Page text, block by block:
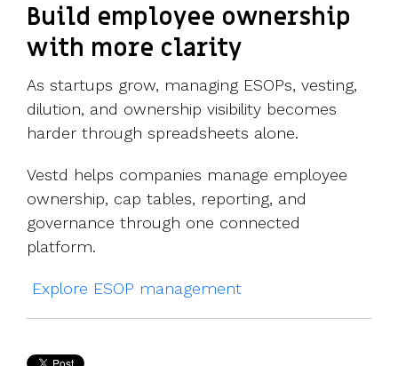
Build employee ownership
with more clarity
As startups grow, managing ESOPs, vesting,
dilution, and ownership visibility becomes
harder through spreadsheets alone.
Vestd helps companies manage employee
ownership, cap tables, reporting, and
governance through one connected
platform.
Explore ESOP management